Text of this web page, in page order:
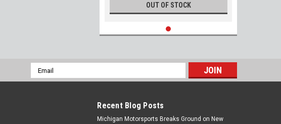
OUT OF STOCK
Email
Address
Recent Blog Posts
Michigan Motorsports Breaks Ground on New